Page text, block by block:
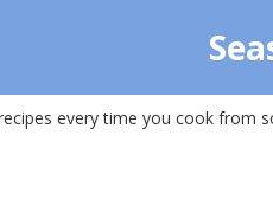
every time you cook from